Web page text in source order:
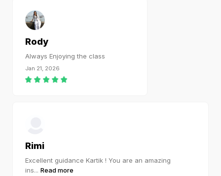
Rody
Always Enjoying the class
Jan 21, 2026
Rimi
Excellent guidance Kartik ! You are an amazing
ins... Read more